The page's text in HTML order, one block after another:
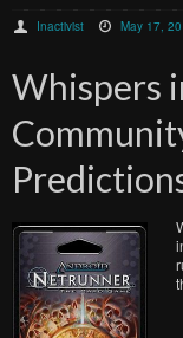
Inactivist May 17,
Whispers